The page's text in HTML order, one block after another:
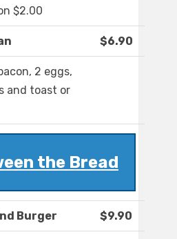
$2.00
$6.90
2 eggs,
and toast or
the Bread
Burger $9.90